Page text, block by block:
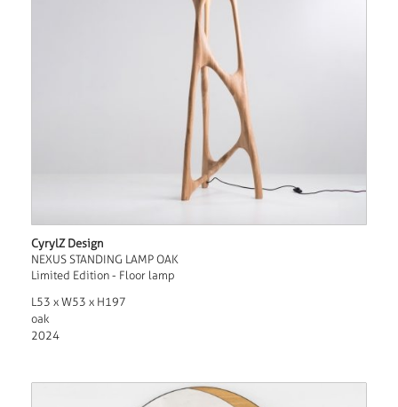
CyrylZ Design
NEXUS STANDING LAMP OAK
Limited Edition - Floor lamp
L53 x W53 x H197
oak
2024